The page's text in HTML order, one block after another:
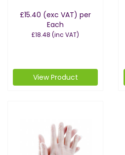
£15.40 (exc VAT) per
Each
£18.48 (inc VAT)
View Product